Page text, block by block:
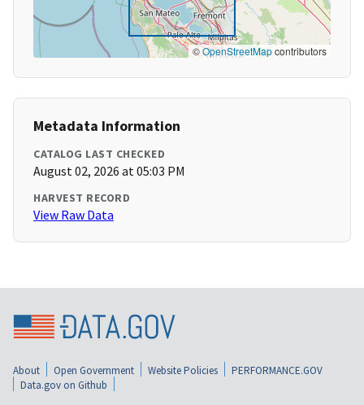
©OpenStreetMapcontributors
Metadata Information
CATALOG LAST CHECKED
August 02, 2026 at 05:03 PM
HARVEST RECORD
View Raw Data
About Open Government Website Policies
PERFORMANCE.GOV
Data.gov on Github